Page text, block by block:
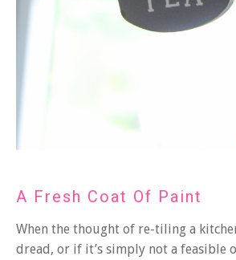
A Fresh Coat Of Paint
When the thought of re-tiling a
dread, or if it’s simply not a feasible